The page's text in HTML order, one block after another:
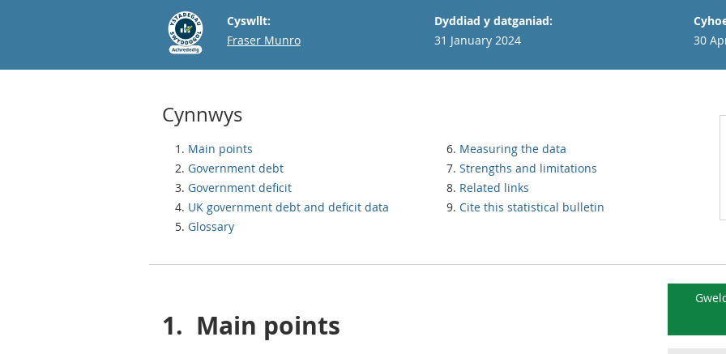
Cyswllt:
Email
Fraser Munro
Dyddiad y datganiad:
31 January 2024
30
Cynnwys
Main points
Government debt
Government deficit
UK government debt and deficit data
Glossary
Measuring the data
Strengths and limitations
Related links
Cite this statistical bulletin
1. Main points